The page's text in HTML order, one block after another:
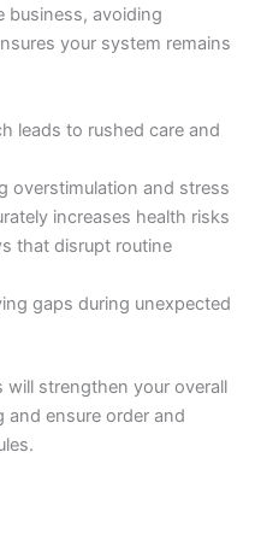
business, avoiding
your system remains
leads to rushed care and
overstimulation and stress
increases health risks
that disrupt routine
gaps during unexpected
strengthen your overall
and ensure order and